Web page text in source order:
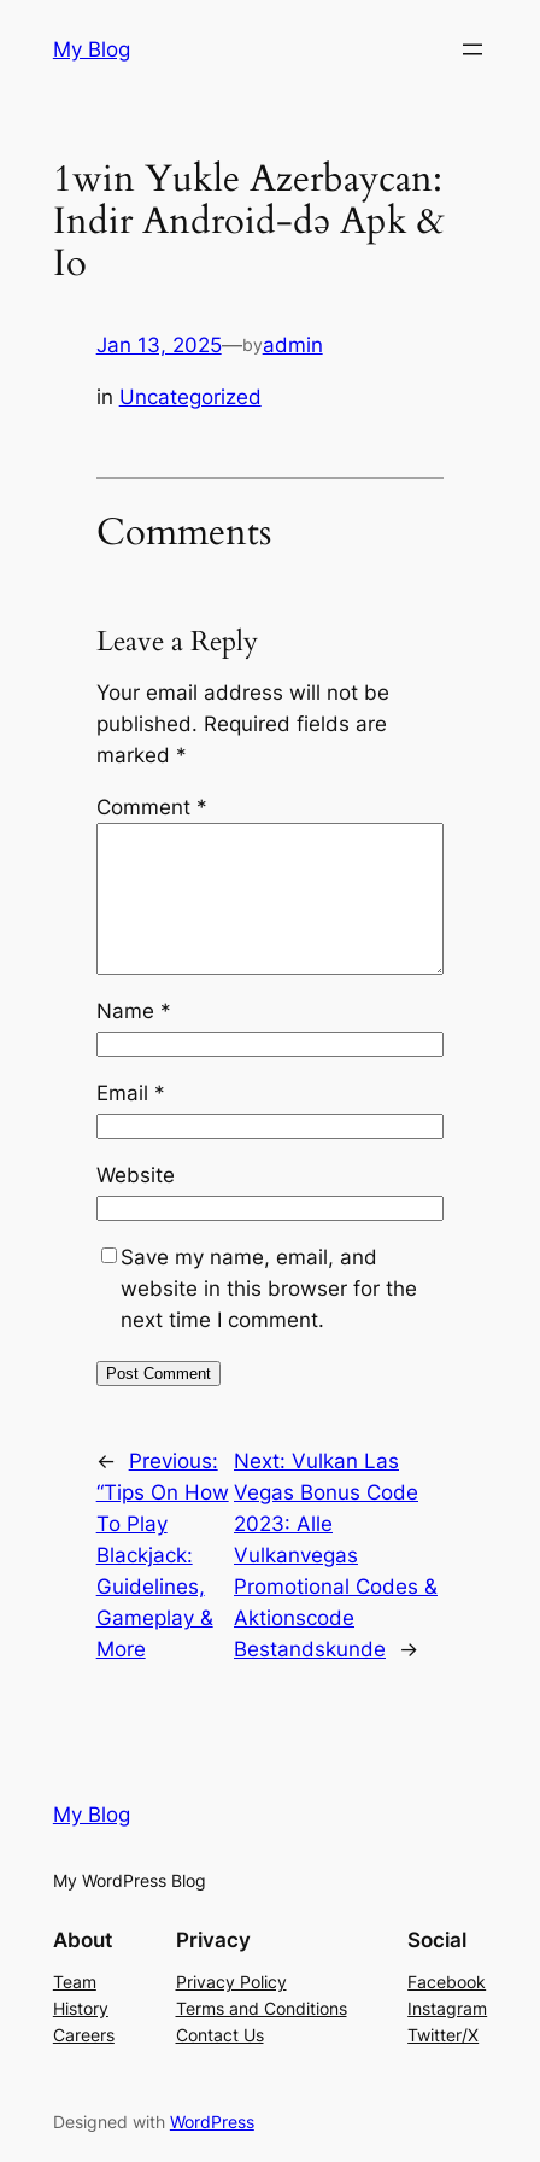
My Blog
1win Yukle Azerbaycan:
Indir Android-də Apk &
Io
Jan 13, 2025—byadmin
in Uncategorized
Comments
Leave a Reply
Your email address will not be
published. Required fields are
marked *
Comment *
Name *
Email *
Website
Save my name, email, and
website in this browser for the
next time I comment.
←
Previous:
“Tips On How
To Play
Blackjack:
Guidelines,
Gameplay &
More
Next: Vulkan Las
Vegas Bonus Code
2023: Alle
Vulkanvegas
Promotional Codes &
Aktionscode
Bestandskunde
→
My Blog
My WordPress Blog
About
Team
History
Careers
Privacy
Privacy Policy
Terms and Conditions
Contact Us
Social
Facebook
Instagram
Twitter/X
Designed with WordPress